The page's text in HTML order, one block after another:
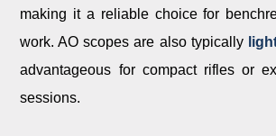
making it a reliable choice for
work. AO scopes are also typically
advantageous for compact rifles or
sessions.